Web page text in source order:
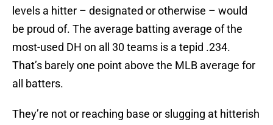
levels a hitter – designated or otherwise – would
be proud of. The average batting average of the
most-used DH on all 30 teams is a tepid .234.
That’s barely one point above the MLB average for
all batters.
They’re not or reaching base or slugging at hitterish